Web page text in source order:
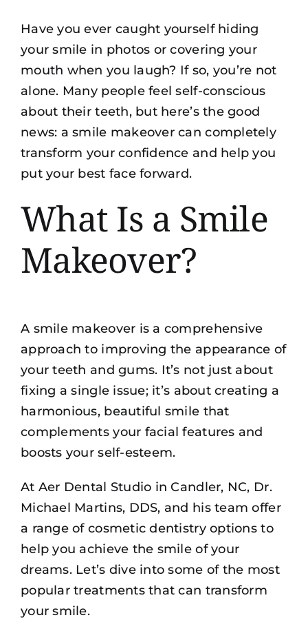
Have you ever caught yourself hiding
your smile in photos or covering your
mouth when you laugh? If so, you’re not
alone. Many people feel self-conscious
about their teeth, but here’s the good
news: a smile makeover can completely
transform your confidence and help you
put your best face forward.
What Is a Smile
Makeover?
A smile makeover is a comprehensive
approach to improving the appearance of
your teeth and gums. It’s not just about
fixing a single issue; it’s about creating a
harmonious, beautiful smile that
complements your facial features and
boosts your self-esteem.
At Aer Dental Studio in Candler, NC, Dr.
Michael Martins, DDS, and his team offer
a range of cosmetic dentistry options to
help you achieve the smile of your
dreams. Let’s dive into some of the most
popular treatments that can transform
your smile.